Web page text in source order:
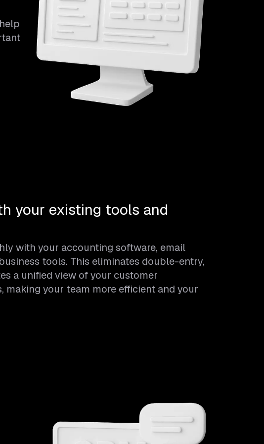
your existing tools and
with your accounting software, email
tools. This eliminates double-entry,
a unified view of your customer
your team more efficient and your